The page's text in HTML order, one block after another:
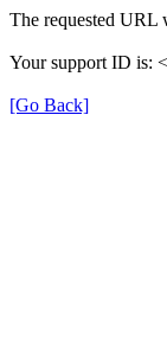
The requested URL
Your support ID is:
[Go Back]